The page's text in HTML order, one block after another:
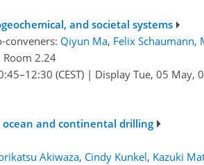
and societal systems
conveners: Qiyun Ma, Felix Schaumann,
Room 2.24
–12:30 (CEST)| Display Tue, 05 May,
and continental drilling
Akiwaza, Cindy Kunkel, Kazuki